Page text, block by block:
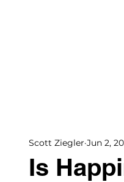
Is
Scott Ziegler Jun 2,